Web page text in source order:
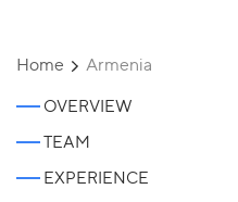
Home Armenia
OVERVIEW
TEAM
EXPERIENCE